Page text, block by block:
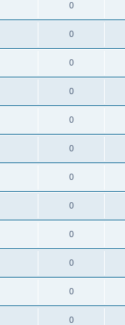
0
0
0
0
0
0
0
0
0
0
0
0